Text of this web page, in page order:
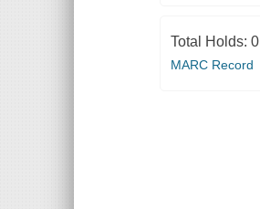
Total Holds: 0
MARC Record